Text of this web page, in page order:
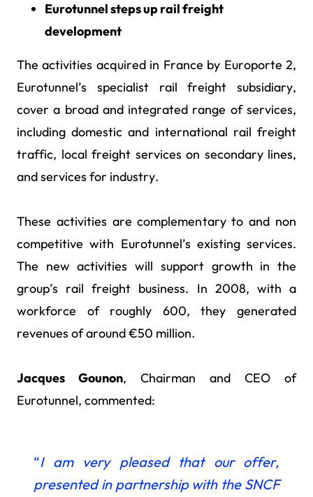
Eurotunnel steps up rail freight
development
The activities acquired in France by Europorte 2,
Eurotunnel’s specialist rail freight subsidiary,
cover a broad and integrated range of services,
including domestic and international rail freight
traffic, local freight services on secondary lines,
and services for industry.
These activities are complementary to and non
competitive with Eurotunnel’s existing services.
The new activities will support growth in the
group’s rail freight business. In 2008, with a
workforce of roughly 600, they generated
revenues of around €50 million.
Jacques Gounon, Chairman and CEO of
Eurotunnel, commented:
“I am very pleased that our offer,
presented in partnership with the SNCF